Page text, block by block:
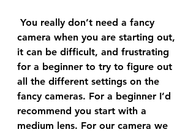
camera when you are starting out,
it can be difficult, and frustrating
for a beginner to try to figure out
all the different settings on the
fancy cameras. For a beginner I’d
recommend you start with a
medium lens. For our camera we